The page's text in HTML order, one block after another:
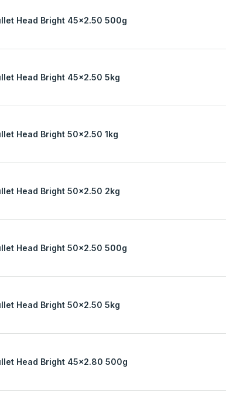
Head Bright 45x2.50 500g
Head Bright 45x2.50 5kg
Head Bright 50x2.50 1kg
Head Bright 50x2.50 2kg
Head Bright 50x2.50 500g
Head Bright 50x2.50 5kg
Head Bright 45x2.80 500g